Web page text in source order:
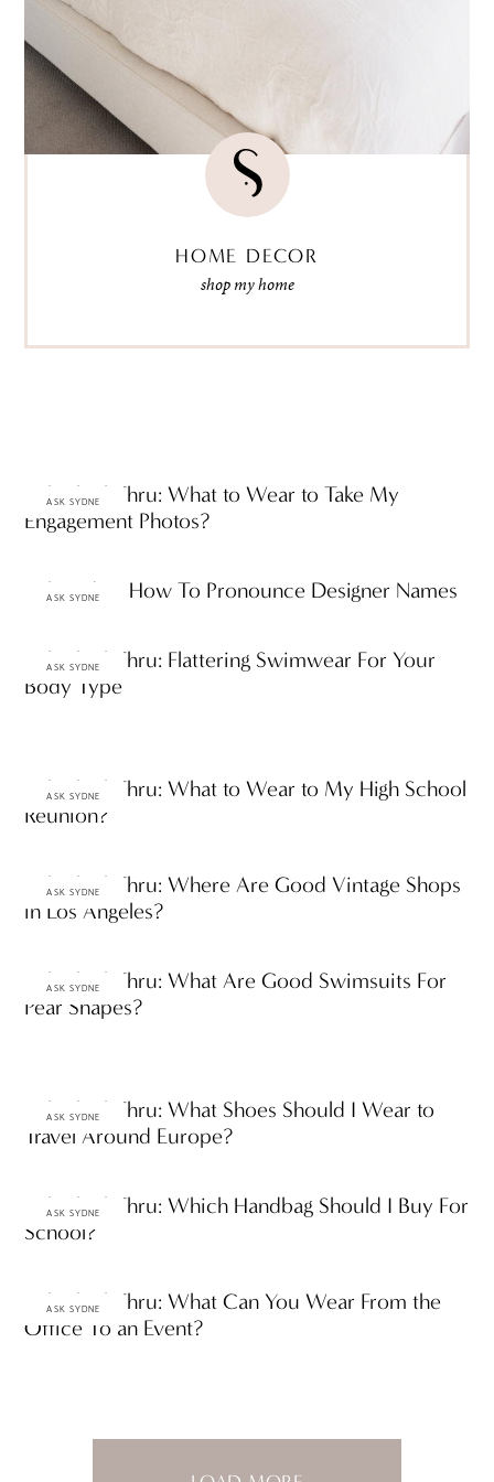
HOME DECOR
shop my home
ASK SYDNE
Ask ThinkThru: What to Wear to Take My
Engagement Photos?
ASK SYDNE
Ask Sydne: How To Pronounce Designer Names
ASK SYDNE
Ask ThinkThru: Flattering Swimwear For Your
Body Type
ASK SYDNE
Ask ThinkThru: What to Wear to My High School
Reunion?
ASK SYDNE
Ask ThinkThru: Where Are Good Vintage Shops
in Los Angeles?
ASK SYDNE
Ask ThinkThru: What Are Good Swimsuits For
Pear Shapes?
ASK SYDNE
Ask ThinkThru: What Shoes Should I Wear to
Travel Around Europe?
ASK SYDNE
Ask ThinkThru: Which Handbag Should I Buy For
School?
ASK SYDNE
Ask ThinkThru: What Can You Wear From the
Office To an Event?